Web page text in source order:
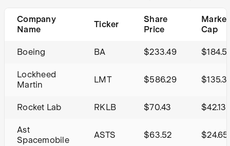
Company
Name
Ticker
Share
Price
Market
Cap
Boeing BA $233.49
Lockheed
Martin
LMT $586.29
Rocket Lab RKLB $70.43
Ast
Spacemobile
ASTS $63.52